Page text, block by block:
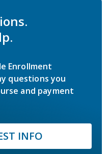
Enrollment
questions you
and payment
INFO